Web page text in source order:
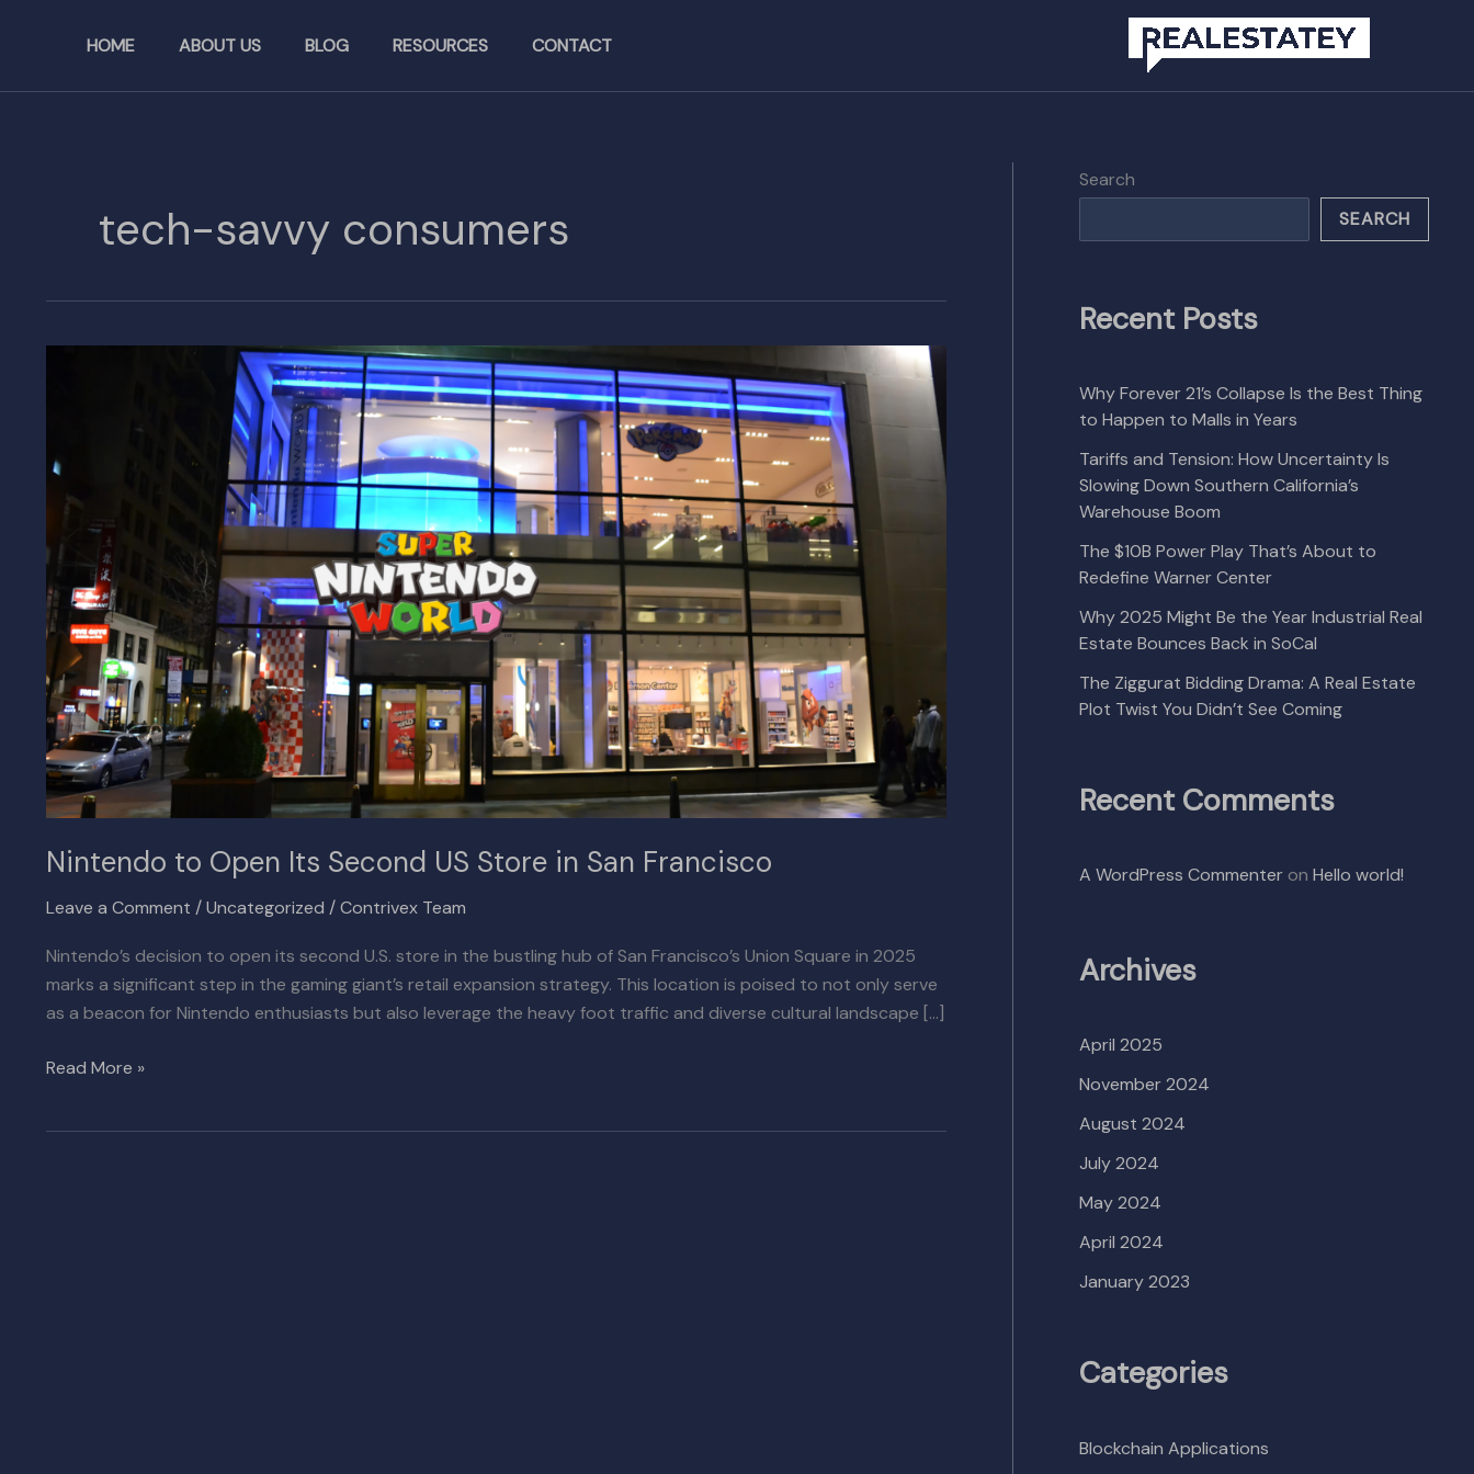
HOME ABOUT US BLOG RESOURCES CONTACT
tech-savvy consumers
Nintendo to Open Its Second US Store in San Francisco
Leave a Comment /Uncategorized /Contrivex Team
Nintendo’s decision to open its second U.S. store in the bustling hub of San Francisco’s Union Square in 2025
marks a significant step in the gaming giant’s retail expansion strategy. This location is poised to not only serve
as a beacon for Nintendo enthusiasts but also leverage the heavy foot traffic and diverse cultural landscape […]
Second
Store
San
Francisco
Read More »
Search
SEARCH
Recent Posts
Why Forever 21’s Collapse Is the Best Thing
to Happen to Malls in Years
Tariffs and Tension: How Uncertainty Is
Slowing Down Southern California’s
Warehouse Boom
The $10B Power Play That’s About to
Redefine Warner Center
Why 2025 Might Be the Year Industrial Real
Estate Bounces Back in SoCal
The Ziggurat Bidding Drama: A Real Estate
Plot Twist You Didn’t See Coming
Recent Comments
A WordPress Commenter on Hello world!
Archives
April 2025
November 2024
August 2024
July 2024
May 2024
April 2024
January 2023
Categories
Blockchain Applications